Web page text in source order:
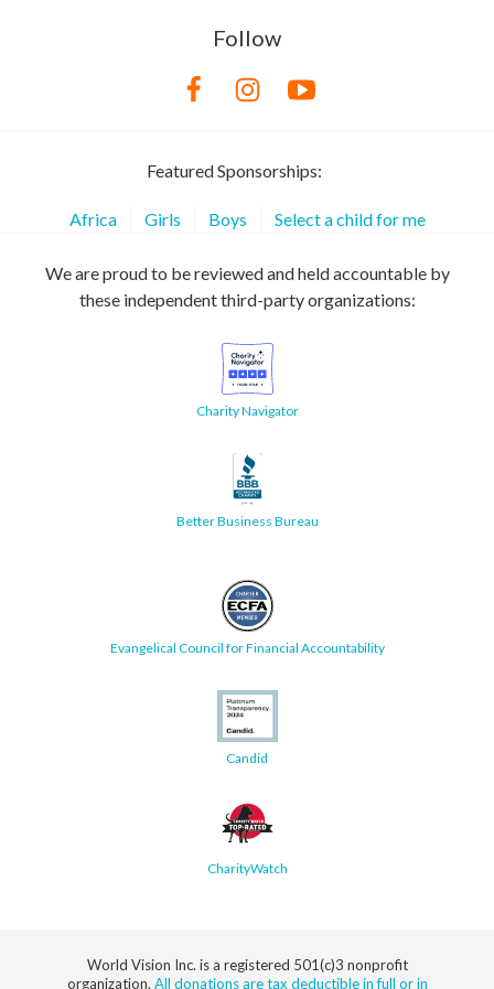
Follow
Featured Sponsorships:
Africa Girls Boys Select a child for me
We are proud to be reviewed and held accountable by
these independent third-party organizations:
Charity Navigator
Better Business Bureau
Evangelical Council for Financial Accountability
Candid
CharityWatch
World Vision Inc. is a registered 501(c)3 nonprofit
organization. All donations are tax deductible in full or in